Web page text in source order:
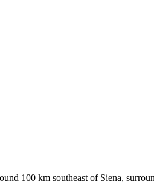
100 km southeast of Siena,